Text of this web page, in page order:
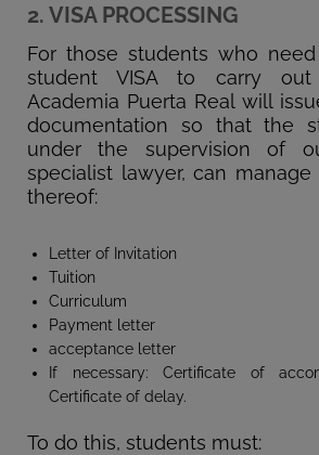
2. VISA PROCESSING
For those students who
student VISA to carry out
Academia Puerta Real will
documentation so that the
under the supervision of
specialist lawyer, can
thereof:
Letter of Invitation
Tuition
Curriculum
Payment letter
acceptance letter
If necessary: ​​Certificate of
Certificate of delay.
To do this, students must: